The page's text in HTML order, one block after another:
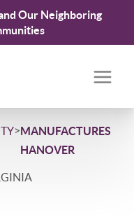
Our Neighboring
>MANUFACTURES
HANOVER